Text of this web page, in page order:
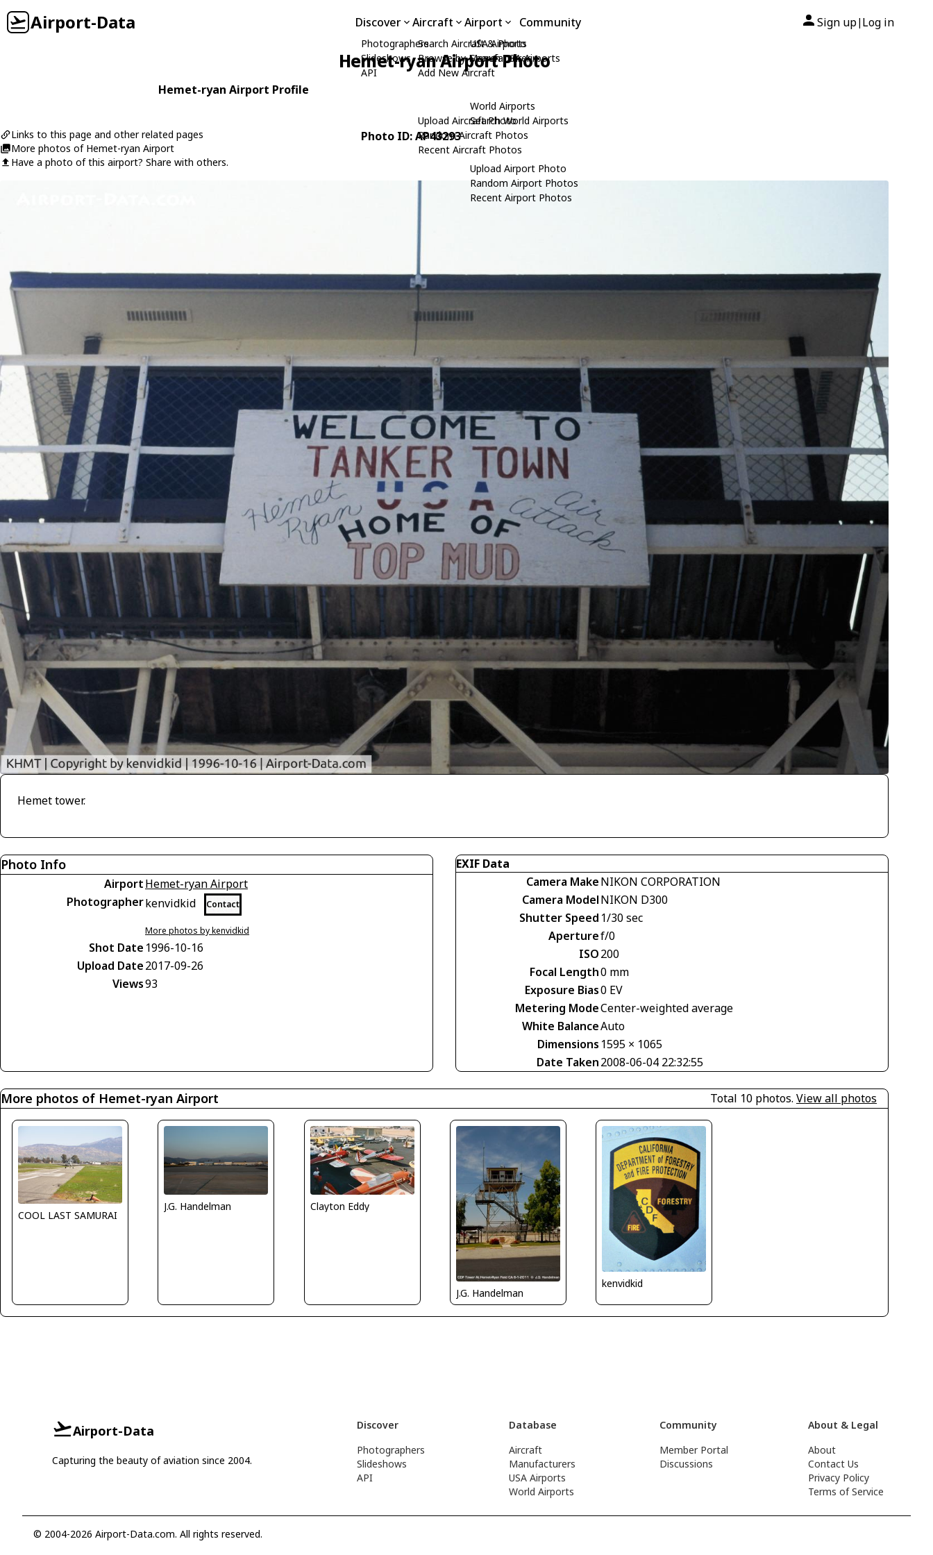
Airport-Data Discover
Photographers
Slideshows
API
Aircraft
Search Aircraft & Photo
Browse by Manufacturer
Add New Aircraft
Upload Aircraft Photo
Random Aircraft Photos
Recent Aircraft Photos
Airport
USA Airports
Search USA Airports
World Airports
Search World Airports
Upload Airport Photo
Random Airport Photos
Recent Airport Photos
Community Sign up| Log in
Hemet-ryan Airport Photo
Hemet-ryan Airport Profile
Links to this page and other related pages
More photos of Hemet-ryan Airport
Have a photo of this airport? Share with others.
Photo ID: AP43293
Hemet tower.
Photo Info
AirportHemet-ryan Airport
Photographerkenvidkid Contact
More photos by kenvidkid
Shot Date 1996-10-16
Upload Date2017-09-26
Views93
EXIF Data
Camera MakeNIKON CORPORATION
Camera ModelNIKON D300
Shutter Speed 1/30 sec
Aperturef/0
ISO200
Focal Length0 mm
Exposure Bias0 EV
Metering ModeCenter-weighted average
White BalanceAuto
Dimensions 1595 × 1065
Date Taken2008-06-04 22:32:55
More photos of Hemet-ryan Airport Total 10 photos. View all photos
COOL LAST SAMURAI
J.G. Handelman Clayton Eddy
J.G. Handelman
kenvidkid
Airport-Data
Capturing the beauty of aviation since 2004.
Discover
Photographers
Slideshows
API
Database
Aircraft
Manufacturers
USA Airports
World Airports
Community
Member Portal
Discussions
About & Legal
About
Contact Us
Privacy Policy
Terms of Service
© 2004-2026 Airport-Data.com. All rights reserved.